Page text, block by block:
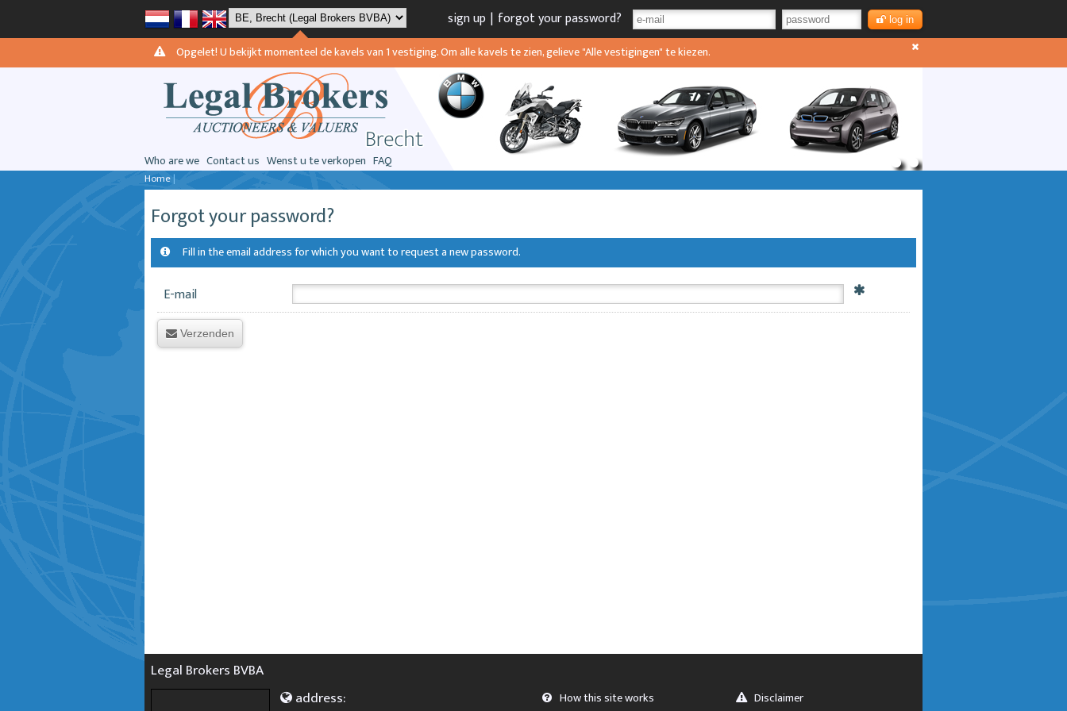
sign up | forgot your password? log in
Opgelet! U bekijkt momenteel de kavels van 1 vestiging. Om alle kavels te zien, gelieve "Alle vestigingen" te kiezen.
Who are we Contact us Wenst u te verkopen FAQ
Home|
Forgot your password?
Fill in the email address for which you want to request a new password.
E-mail
Verzenden
Legal Brokers BVBA
address:
How this site works
Disclaimer